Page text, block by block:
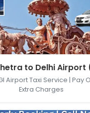
India → Delhi
India to Delhi Airport
Airport Taxi Service | Pay
Extra Charges